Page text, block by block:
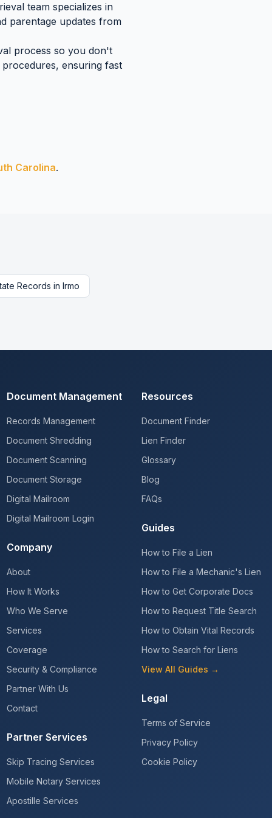
team specializes in
parentage updates from
process so you don't
procedures, ensuring fast
Carolina.
Records in Irmo
Document Management
Records Management
Document Shredding
Document Scanning
Document Storage
Digital Mailroom
Digital Mailroom Login
Company
About
How It Works
Who We Serve
Services
Coverage
Security & Compliance
Partner With Us
Contact
Partner Services
Skip Tracing Services
Mobile Notary Services
Apostille Services
Resources
Document Finder
Lien Finder
Glossary
Blog
FAQs
Guides
How to File a Lien
How to File a Mechanic's Lien
How to Get Corporate Docs
How to Request Title Search
How to Obtain Vital Records
How to Search for Liens
View All Guides →
Legal
Terms of Service
Privacy Policy
Cookie Policy